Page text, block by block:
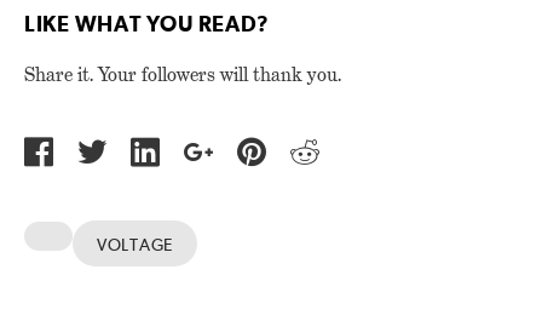
LIKE WHAT YOU READ?
Share it. Your followers will thank you.
VOLTAGE